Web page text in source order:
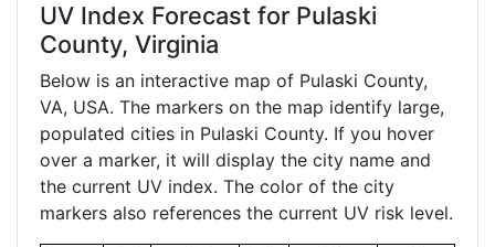
UV Index Forecast for Pulaski
County, Virginia
Below is an interactive map of Pulaski County,
VA, USA. The markers on the map identify large,
populated cities in Pulaski County. If you hover
over a marker, it will display the city name and
the current UV index. The color of the city
markers also references the current UV risk level.